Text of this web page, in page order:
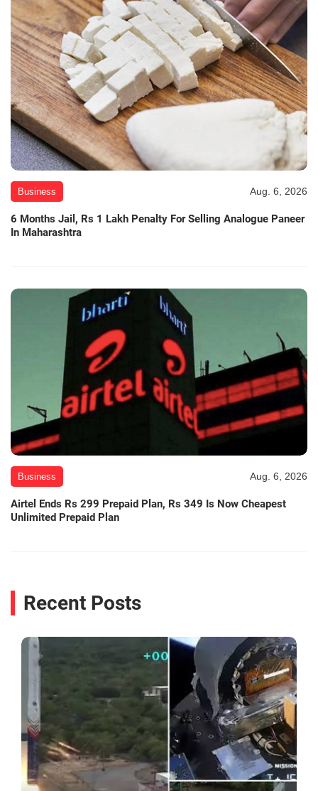
Business Aug. 6, 2026
6 Months Jail, Rs 1 Lakh Penalty For Selling Analogue Paneer
In Maharashtra
Business Aug. 6, 2026
Airtel Ends Rs 299 Prepaid Plan, Rs 349 Is Now Cheapest
Unlimited Prepaid Plan
Recent Posts